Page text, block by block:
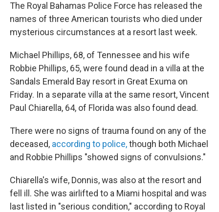
The Royal Bahamas Police Force has released the
names of three American tourists who died under
mysterious circumstances at a resort last week.
Michael Phillips, 68, of Tennessee and his wife
Robbie Phillips, 65, were found dead in a villa at the
Sandals Emerald Bay resort in Great Exuma on
Friday. In a separate villa at the same resort, Vincent
Paul Chiarella, 64, of Florida was also found dead.
There were no signs of trauma found on any of the
deceased, according to police,though both Michael
and Robbie Phillips "showed signs of convulsions."
Chiarella's wife, Donnis, was also at the resort and
fell ill. She was airlifted to a Miami hospital and was
last listed in "serious condition," according to Royal